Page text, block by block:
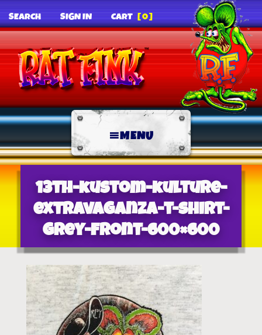
SEARCH SIGN IN CART [0]
MENU
13th-kustom-kulture-
extravaganza-t-shirt-
grey-front-600×600